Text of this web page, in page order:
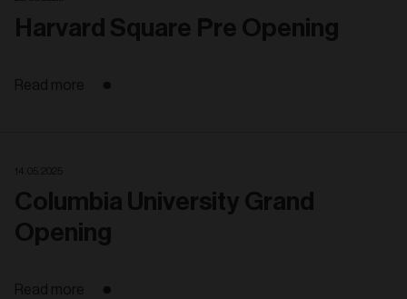
Harvard Square Pre Opening
Read more
Columbia University Grand
Opening
Read more